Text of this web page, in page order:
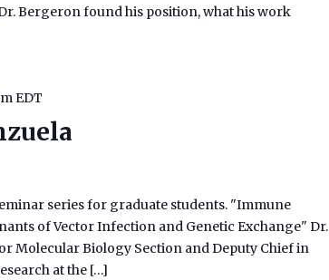
Bergeron found his position, what his work
EDT
series for graduate students. "Immune
of Vector Infection and Genetic Exchange" Dr.
Molecular Biology Section and Deputy Chief in
at the […]